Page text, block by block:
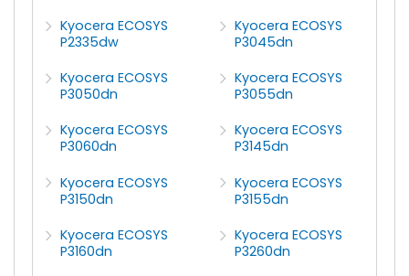
Kyocera ECOSYS
P2335dw
Kyocera ECOSYS
P3045dn
Kyocera ECOSYS
P3050dn
Kyocera ECOSYS
P3055dn
Kyocera ECOSYS
P3060dn
Kyocera ECOSYS
P3145dn
Kyocera ECOSYS
P3150dn
Kyocera ECOSYS
P3155dn
Kyocera ECOSYS
P3160dn
Kyocera ECOSYS
P3260dn